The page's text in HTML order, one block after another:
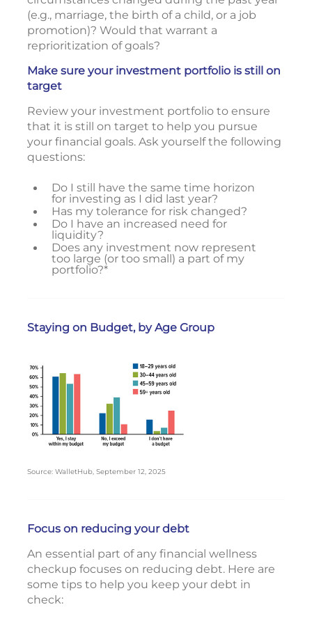
(e.g., marriage, the birth of a child, or a job
promotion)? Would that warrant a
reprioritization of goals?
Make sure your investment portfolio is still on
target
Review your investment portfolio to ensure
that it is still on target to help you pursue
your financial goals. Ask yourself the following
questions:
Do I still have the same time horizon
for investing as I did last year?
Has my tolerance for risk changed?
Do I have an increased need for
liquidity?
Does any investment now represent
too large (or too small) a part of my
portfolio?*
Staying on Budget, by Age Group
Source: WalletHub, September 12, 2025
Focus on reducing your debt
An essential part of any financial wellness
checkup focuses on reducing debt. Here are
some tips to help you keep your debt in
check: